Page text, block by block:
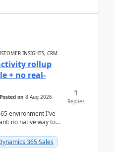
INSIGHTS, CRM
rollup
+ no real-
Posted on 8 Aug 2026
environment I've
no native way to
365 Sales
1
Replies